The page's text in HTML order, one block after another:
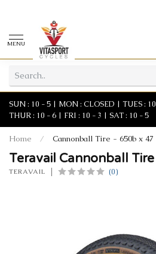
MENU
SUN : 10 - 5 | MON : CLOSED | TUES :
THUR : 10 - 6 | FRI : 10 - 3 | SAT : 10 - 5
Home / Cannonball Tire - 650b x 47
Teravail Cannonball
TERAVAIL (0)